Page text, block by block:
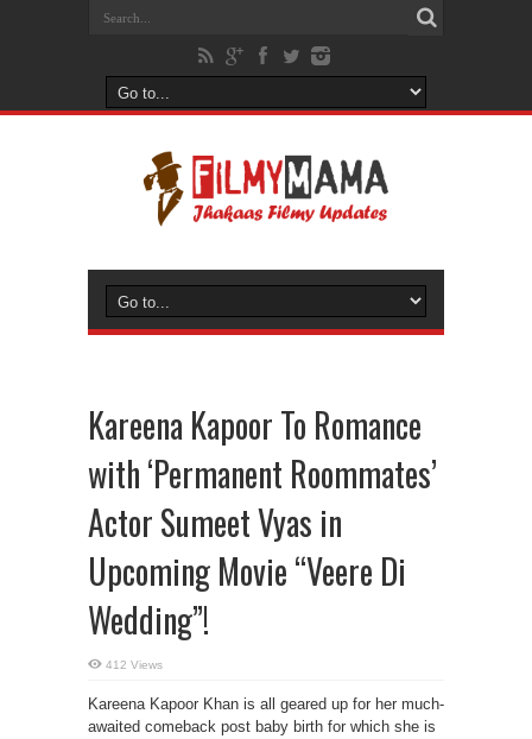
Kareena Kapoor To Romance
with ‘Permanent Roommates’
Actor Sumeet Vyas in
Upcoming Movie “Veere Di
Wedding”!
412 Views
Kareena Kapoor Khan is all geared up for her much-
awaited comeback post baby birth for which she is